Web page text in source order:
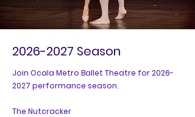
2026-2027 Season
Join Ocala Metro Ballet Theatre for2026-
2027 performance season.
The Nutcracker